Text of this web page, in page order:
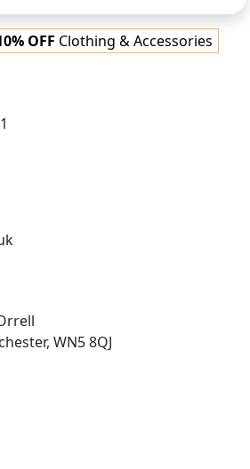
OFF Clothing & Accessories
WN5 8QJ